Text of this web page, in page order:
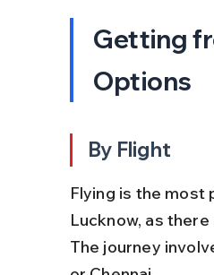
Getting
Options
By Flight
Flying is the most
Lucknow, as
The journey